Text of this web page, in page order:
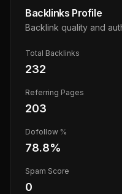
Backlinks Profile
Backlink quality and
Total Backlinks
232
Referring Pages
203
Dofollow %
78.8%
Spam Score
0